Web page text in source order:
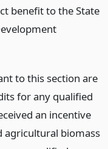
benefit to the State
to this section are
for any qualified
an incentive
agricultural biomass